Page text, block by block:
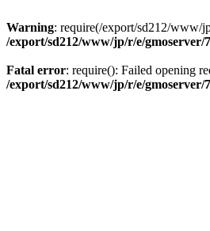
Warning: require(/export/sd212/www/
/export/sd212/www/jp/r/e/
Fatal error: require(): Failed opening
/export/sd212/www/jp/r/e/